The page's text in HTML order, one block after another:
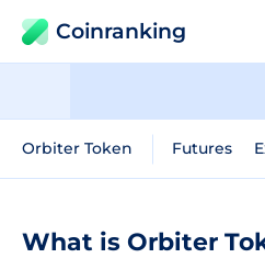
Coinranking
Orbiter Token Futures
What is Orbiter